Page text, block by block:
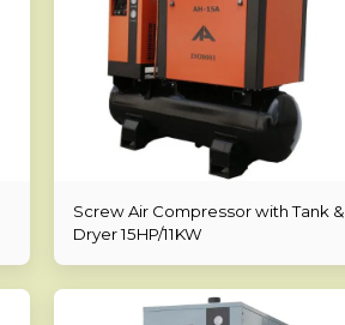
Screw Air Compressor with Tank &
Dryer 15HP/11KW